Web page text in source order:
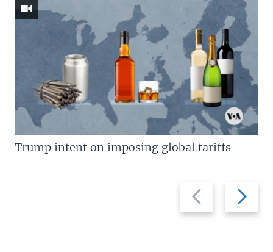
Previous
slide
Next
slide
Trump intent on imposing global tariffs